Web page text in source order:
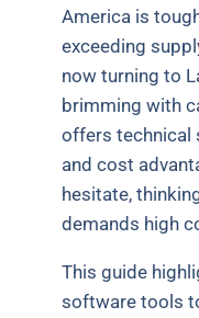
America is
exceeding
now turning to
brimming with
offers technical
and cost
hesitate,
demands high
This guide
software tools